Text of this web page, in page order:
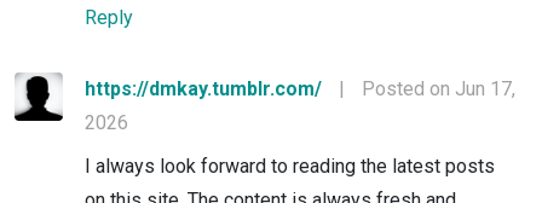
Reply
https://dmkay.tumblr.com/ |
Posted on Jun 17,
2026
I always look forward to reading the latest posts